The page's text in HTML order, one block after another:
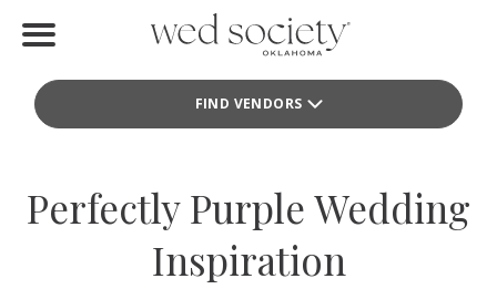
FIND VENDORS
Find Vendors
Local Guides
Perfectly Purple Wedding
Inspiration